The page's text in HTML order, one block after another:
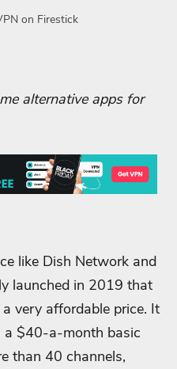
on Firestick
alternative apps for
like Dish Network and
launched in 2019 that
very affordable price. It
a $40-a-month basic
than 40 channels,